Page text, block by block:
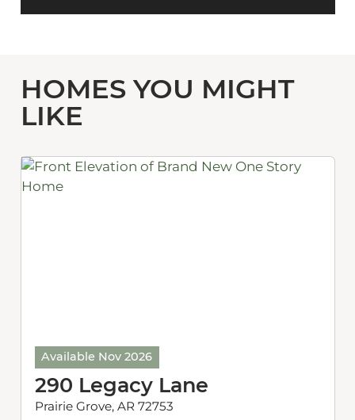
HOMES YOU MIGHT
LIKE
Available Nov 2026
290 Legacy Lane
Prairie Grove, AR 72753